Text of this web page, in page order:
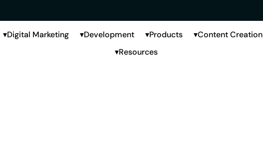
Digital Marketing Development Products Content Creation
Resources